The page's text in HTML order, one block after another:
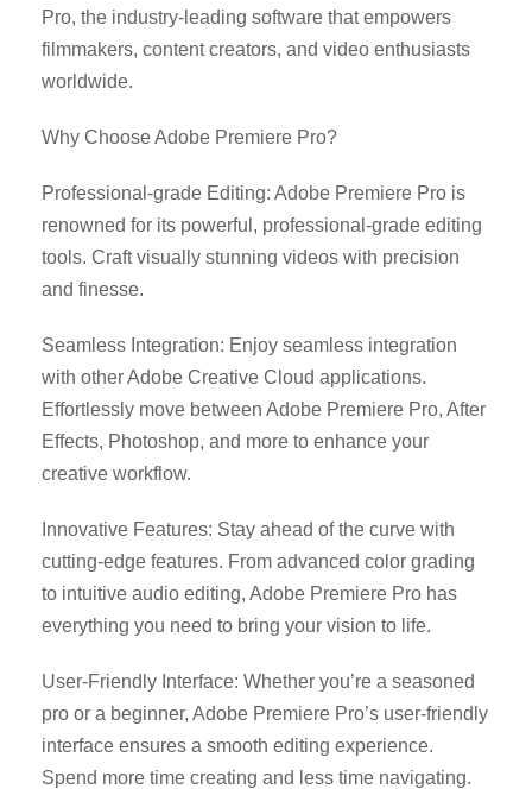
Pro, the industry-leading software that empowers
filmmakers, content creators, and video enthusiasts
worldwide.
Why Choose Adobe Premiere Pro?
Professional-grade Editing: Adobe Premiere Pro is
renowned for its powerful, professional-grade editing
tools. Craft visually stunning videos with precision
and finesse.
Seamless Integration: Enjoy seamless integration
with other Adobe Creative Cloud applications.
Effortlessly move between Adobe Premiere Pro, After
Effects, Photoshop, and more to enhance your
creative workflow.
Innovative Features: Stay ahead of the curve with
cutting-edge features. From advanced color grading
to intuitive audio editing, Adobe Premiere Pro has
everything you need to bring your vision to life.
User-Friendly Interface: Whether you’re a seasoned
pro or a beginner, Adobe Premiere Pro’s user-friendly
interface ensures a smooth editing experience.
Spend more time creating and less time navigating.